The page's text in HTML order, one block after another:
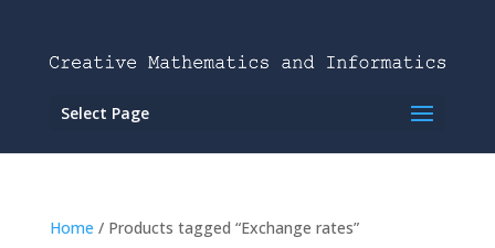
Select Page
Home / Products tagged “Exchange rates”